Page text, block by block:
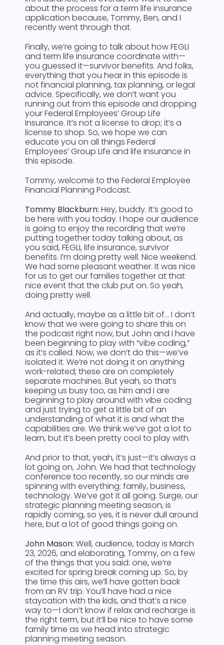
about the process for a term life insurance
application because, Tommy, Ben, and I
recently went through that.
Finally, we’re going to talk about how FEGLI
and term life insurance coordinate with—
you guessed it—survivor benefits. And folks,
everything that you hear in this episode is
not financial planning, tax planning, or legal
advice. Specifically, we don’t want you
running out from this episode and dropping
your Federal Employees’ Group Life
Insurance. It’s not a license to drop; it’s a
license to shop. So, we hope we can
educate you on all things Federal
Employees’ Group Life and life insurance in
this episode.
Tommy, welcome to the Federal Employee
Financial Planning Podcast.
Tommy Blackburn: Hey, buddy. It’s good to
be here with you today. I hope our audience
is going to enjoy the recording that we’re
putting together today talking about, as
you said, FEGLI, life insurance, survivor
benefits. I’m doing pretty well. Nice weekend.
We had some pleasant weather. It was nice
for us to get our families together at that
nice event that the club put on. So yeah,
doing pretty well.
And actually, maybe as a little bit of… I don’t
know that we were going to share this on
the podcast right now, but John and I have
been beginning to play with “vibe coding,”
as it’s called. Now, we don’t do this—we’ve
isolated it. We’re not doing it on anything
work-related; these are on completely
separate machines. But yeah, so that’s
keeping us busy too, as him and I are
beginning to play around with vibe coding
and just trying to get a little bit of an
understanding of what it is and what the
capabilities are. We think we’ve got a lot to
learn, but it’s been pretty cool to play with.
And prior to that, yeah, it’s just—it’s always a
lot going on, John. We had that technology
conference too recently, so our minds are
spinning with everything: family, business,
technology. We’ve got it all going. Surge, our
strategic planning meeting season, is
rapidly coming, so yes, it is never dull around
here, but a lot of good things going on.
John Mason: Well, audience, today is March
23, 2026, and elaborating, Tommy, on a few
of the things that you said: one, we’re
excited for spring break coming up. So, by
the time this airs, we’ll have gotten back
from an RV trip. You’ll have had a nice
staycation with the kids, and that’s a nice
way to—I don’t know if relax and recharge is
the right term, but it’ll be nice to have some
family time as we head into strategic
planning meeting season.